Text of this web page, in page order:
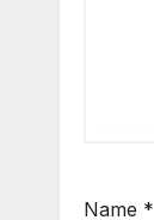
Name *